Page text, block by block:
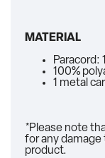
MATERIAL
Paracord:
100%
1 metal
*Please note
for any damage
product.